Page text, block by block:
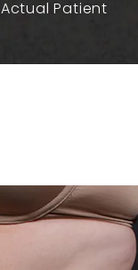
Actual Patient